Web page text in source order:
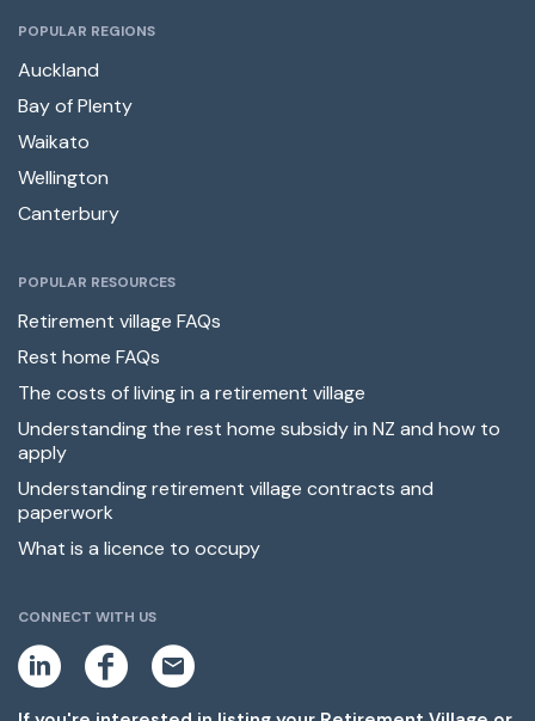
POPULAR REGIONS
Auckland
Bay of Plenty
Waikato
Wellington
Canterbury
POPULAR RESOURCES
Retirement village FAQs
Rest home FAQs
The costs of living in a retirement village
Understanding the rest home subsidy in NZ and how to
apply
Understanding retirement village contracts and
paperwork
What is a licence to occupy
CONNECT WITH US
i
k
a
e
m